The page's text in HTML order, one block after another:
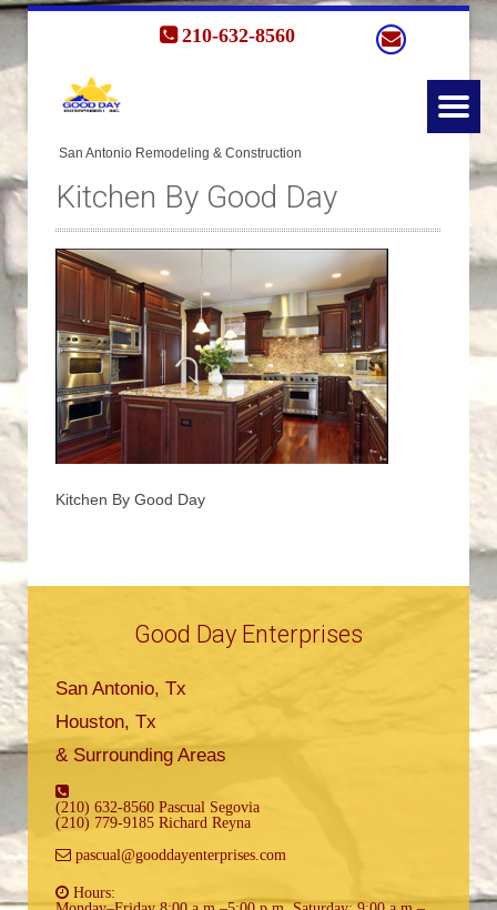
Kitchen By Good Day
Kitchen By Good Day
Good Day Enterprises
San Antonio, Tx
Houston, Tx
& Surrounding Areas
(210) 632-8560 Pascual Segovia
(210) 779-9185 Richard Reyna
pascual@gooddayenterprises.com
Hours:
210-632-8560